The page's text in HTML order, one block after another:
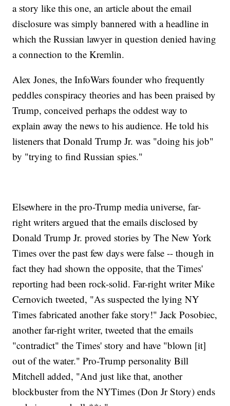
a story like this one, an article about the email
disclosure was simply bannered with a headline in
which the Russian lawyer in question denied having
a connection to the Kremlin.
Alex Jones, the InfoWars founder who frequently
peddles conspiracy theories and has been praised by
Trump, conceived perhaps the oddest way to
explain away the news to his audience. He told his
listeners that Donald Trump Jr. was "doing his job"
by "trying to find Russian spies."
Elsewhere in the pro-Trump media universe, far-
right writers argued that the emails disclosed by
Donald Trump Jr. proved stories by The New York
Times over the past few days were false -- though in
fact they had shown the opposite, that the Times'
reporting had been rock-solid. Far-right writer Mike
Cernovich tweeted, "As suspected the lying NY
Times fabricated another fake story!" Jack Posobiec,
another far-right writer, tweeted that the emails
"contradict" the Times' story and have "blown [it]
out of the water." Pro-Trump personality Bill
Mitchell added, "And just like that, another
blockbuster from the NYTimes (Don Jr Story) ends